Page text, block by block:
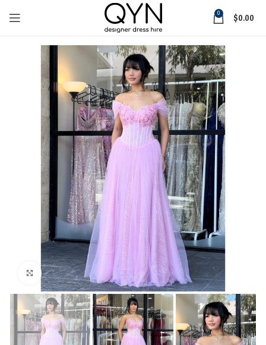
0 $0.00
Click to enlarge